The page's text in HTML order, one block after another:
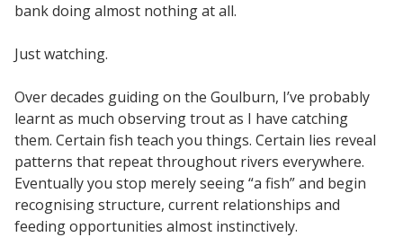
bank doing almost nothing at all.
Just watching.
Over decades guiding on the Goulburn, I’ve probably
learnt as much observing trout as I have catching
them. Certain fish teach you things. Certain lies reveal
patterns that repeat throughout rivers everywhere.
Eventually you stop merely seeing “a fish” and begin
recognising structure, current relationships and
feeding opportunities almost instinctively.